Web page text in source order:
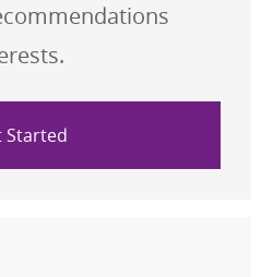
Started